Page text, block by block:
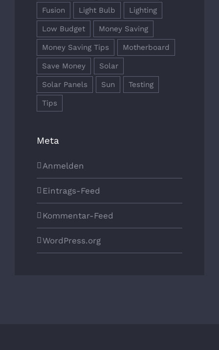
Fusion Light Bulb Lighting
Low Budget Money Saving
Money Saving Tips Motherboard
Save Money Solar
Solar Panels Sun Testing
Tips
Meta
Anmelden
Eintrags-Feed
Kommentar-Feed
WordPress.org